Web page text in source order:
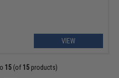
VIEW
15 (of 15 products)